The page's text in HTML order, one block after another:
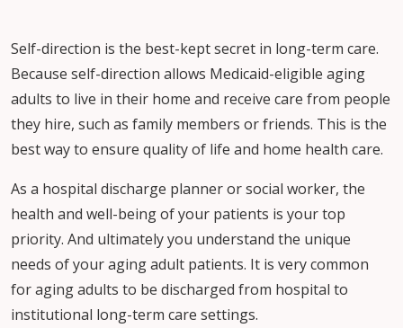
Self-direction is the best-kept secret in long-term care.
Because self-direction allows Medicaid-eligible aging
adults to live in their home and receive care from people
they hire, such as family members or friends. This is the
best way to ensure quality of life and home health care.
As a hospital discharge planner or social worker, the
health and well-being of your patients is your top
priority. And ultimately you understand the unique
needs of your aging adult patients. It is very common
for aging adults to be discharged from hospital to
institutional long-term care settings.